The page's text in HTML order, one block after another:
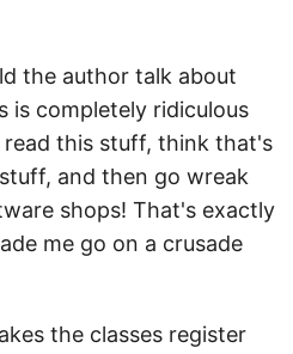
the author talk about
is completely ridiculous
read this stuff, think that's
and then go wreak
shops! That's exactly
me go on a crusade
the classes register